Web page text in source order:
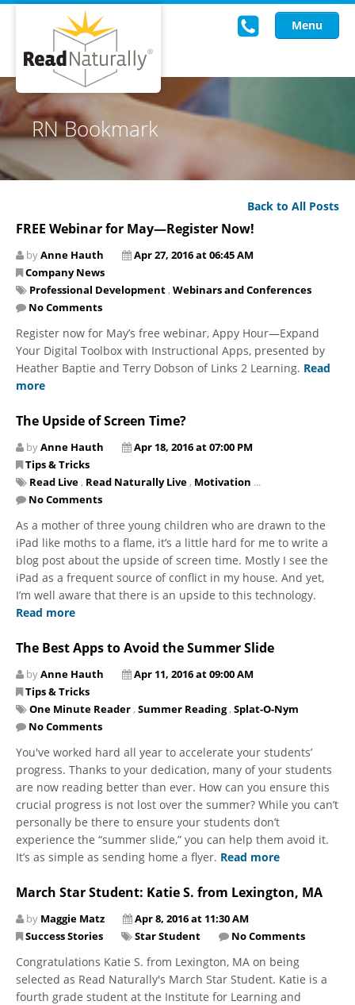
Menu
Read Live
Intervention Programs
Training
About Us
Knowledgebase
RN Bookmark
Back to All Posts
FREE Webinar for May—Register Now!
byAnne Hauth
Apr 27, 2016 at 06:45 AM
Company News
Professional Development , Webinars and Conferences
No Comments
Register now for May’s free webinar, Appy Hour—Expand
Your Digital Toolbox with Instructional Apps, presented by
Heather Baptie and Terry Dobson of Links 2 Learning. Read
more
The Upside of Screen Time?
byAnne Hauth
Apr 18, 2016 at 07:00 PM
Tips & Tricks
Read Live , Read Naturally Live , Motivation ...
No Comments
As a mother of three young children who are drawn to the
iPad like moths to a flame, it’s a little hard for me to write a
blog post about the upside of screen time. Mostly I see the
iPad as a frequent source of conflict in my house. And yet,
I’m well aware that there is an upside to this technology.
Read more
The Best Apps to Avoid the Summer Slide
byAnne Hauth
Apr 11, 2016 at 09:00 AM
Tips & Tricks
One Minute Reader , Summer Reading, Splat-O-Nym
No Comments
You've worked hard all year to accelerate your students’
progress. Thanks to your dedication, many of your students
are now reading better than ever. How can you ensure this
crucial progress is not lost over the summer? While you can’t
personally be there to ensure your students don’t
experience the “summer slide,” you can help them avoid it.
It’s as simple as sending home a flyer. Read more
March Star Student: Katie S. from Lexington, MA
by Maggie Matz
Apr 8, 2016 at 11:30 AM
Success Stories
Star Student No Comments
Congratulations Katie S. from Lexington, MA on being
selected as Read Naturally's March Star Student. Katie is a
fourth grade student at the Institute for Learning and